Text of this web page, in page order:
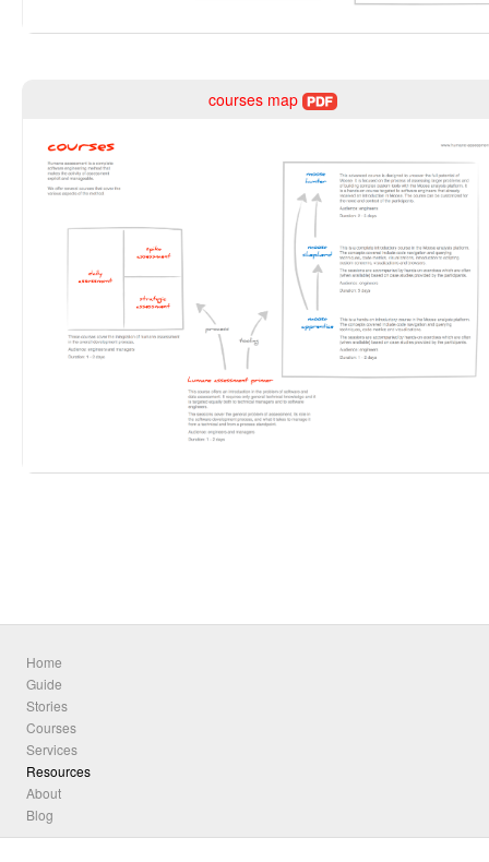
courses map
Home
Guide
Stories
Courses
Services
Resources
About
Blog